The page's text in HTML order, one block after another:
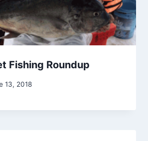
Fishing Roundup
13, 2018